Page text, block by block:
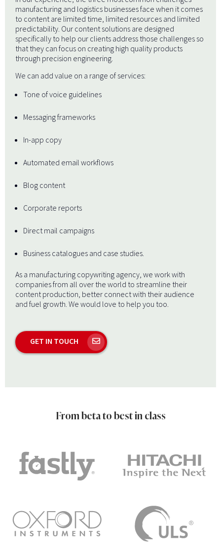
manufacturing and logistics businesses face when it comes
to content are limited time, limited resources and limited
predictability. Our content solutions are designed
specifically to help our clients address those challenges so
that they can focus on creating high quality products
through precision engineering.
We can add value on a range of services:
Tone of voice guidelines
Messaging frameworks
In-app copy
Automated email workflows
Blog content
Corporate reports
Direct mail campaigns
Business catalogues and case studies.
As a manufacturing copywriting agency, we work with
companies from all over the world to streamline their
content production, better connect with their audience
and fuel growth. We would love to help you too.
GET IN TOUCH
From beta to best in class